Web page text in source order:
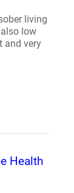
living
low
and very
Health